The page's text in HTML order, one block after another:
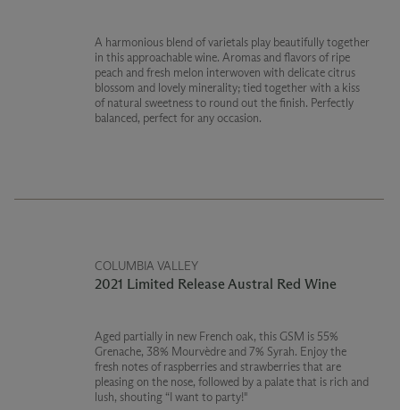
A harmonious blend of varietals play beautifully together
in this approachable wine. Aromas and flavors of ripe
peach and fresh melon interwoven with delicate citrus
blossom and lovely minerality; tied together with a kiss
of natural sweetness to round out the finish. Perfectly
balanced, perfect for any occasion.
COLUMBIA VALLEY
2021 Limited Release Austral Red Wine
Aged partially in new French oak, this GSM is 55%
Grenache, 38% Mourvèdre and 7% Syrah. Enjoy the
fresh notes of raspberries and strawberries that are
pleasing on the nose, followed by a palate that is rich and
lush, shouting “I want to party!"